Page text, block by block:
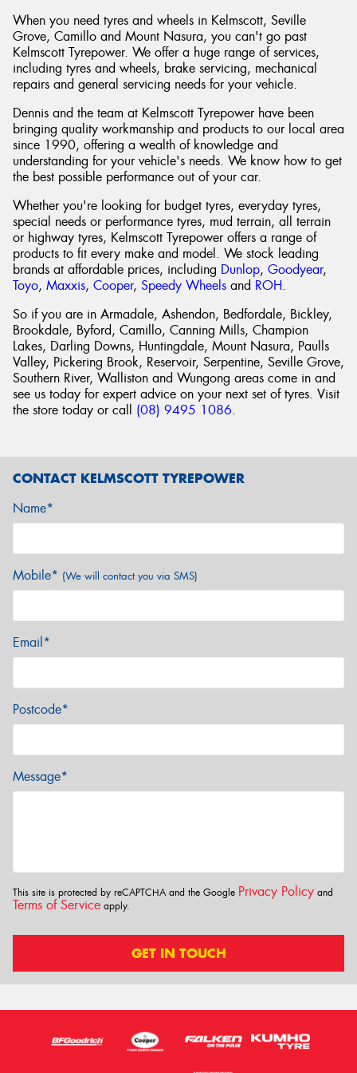
When you need tyres and wheels in Kelmscott, Seville
Grove, Camillo and Mount Nasura, you can't go past
Kelmscott Tyrepower. We offer a huge range of services,
including tyres and wheels, brake servicing, mechanical
repairs and general servicing needs for your vehicle.
Dennis and the team at Kelmscott Tyrepower have been
bringing quality workmanship and products to our local area
since 1990, offering a wealth of knowledge and
understanding for your vehicle's needs. We know how to get
the best possible performance out of your car.
Whether you're looking for budget tyres, everyday tyres,
special needs or performance tyres, mud terrain, all terrain
or highway tyres, Kelmscott Tyrepower offers a range of
products to fit every make and model. We stock leading
brands at affordable prices, including Dunlop, Goodyear,
Toyo, Maxxis, Cooper, Speedy Wheels and ROH.
So if you are in Armadale, Ashendon, Bedfordale, Bickley,
Brookdale, Byford, Camillo, Canning Mills, Champion
Lakes, Darling Downs, Huntingdale, Mount Nasura, Paulls
Valley, Pickering Brook, Reservoir, Serpentine, Seville Grove,
Southern River, Walliston and Wungong areas come in and
see us today for expert advice on your next set of tyres. Visit
the store today or call (08) 9495 1086.
CONTACT KELMSCOTT TYREPOWER
Name*
Mobile* (We will contact you via SMS)
Email*
Postcode*
Message*
This site is protected by reCAPTCHA and the Google Privacy Policy and
Terms of Service apply.
GET IN TOUCH